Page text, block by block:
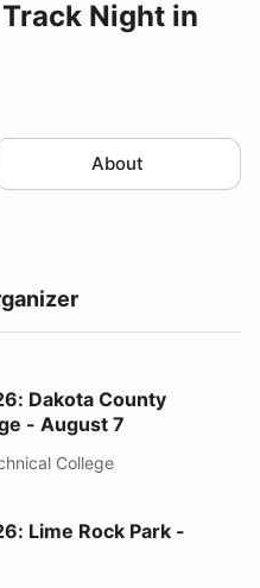
Night in
About
Technical College -
Dakota County
- August 7
College
Park - August 12
Lime Rock Park -